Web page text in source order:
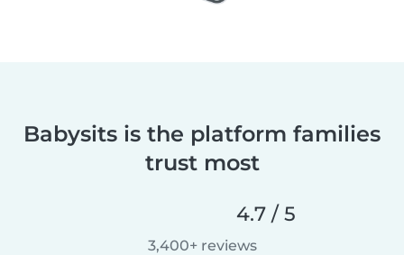
Babysits is the platform families
trust most
4.7 / 5
3,400+ reviews